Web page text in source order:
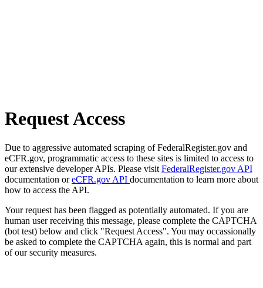
Request Access
Due to aggressive automated scraping of FederalRegister.gov and
eCFR.gov, programmatic access to these sites is limited to access to
our extensive developer APIs. Please visit FederalRegister.gov API
documentation oreCFR.gov API documentation to learn more about
how to access the API.
Your request has been flagged as potentially automated. If you are
human user receiving this message, please complete the CAPTCHA
(bot test) below and click "Request Access". You may occassionally
be asked to complete the CAPTCHA again, this is normal and part
of our security measures.